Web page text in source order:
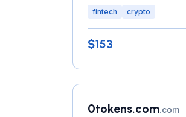
fintech crypto
$153
0tokens.com.com